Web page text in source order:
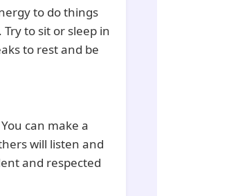
to do things
to sit or sleep in
to rest and be
can make a
will listen and
and respected